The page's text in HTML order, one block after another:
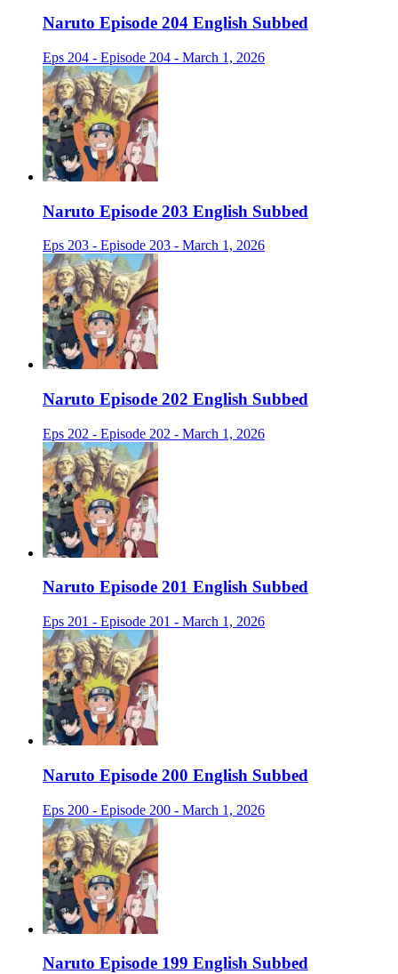
Naruto Episode 204 English Subbed
Eps 204 - Episode 204 - March 1, 2026
Naruto Episode 203 English Subbed
Eps 203 - Episode 203 - March 1, 2026
Naruto Episode 202 English Subbed
Eps 202 - Episode 202 - March 1, 2026
Naruto Episode 201 English Subbed
Eps 201 - Episode 201 - March 1, 2026
Naruto Episode 200 English Subbed
Eps 200 - Episode 200 - March 1, 2026
Naruto Episode 199 English Subbed